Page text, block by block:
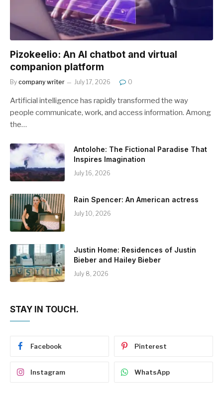
Pizokeelio: An AI chatbot and virtual
companion platform
By company writer July 17, 2026 0
Artificial intelligence has rapidly transformed the way
people communicate, work, and access information. Among
the…
Antolohe: The Fictional Paradise That
Inspires Imagination
July 16, 2026
Rain Spencer: An American actress
July 10, 2026
Justin Home: Residences of Justin
Bieber and Hailey Bieber
July 8, 2026
STAY IN TOUCH.
Facebook Pinterest
Instagram WhatsApp